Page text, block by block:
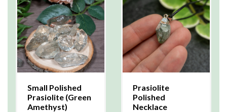
Small Polished
Prasiolite (Green
Amethyst)
Prasiolite
Polished
Necklace